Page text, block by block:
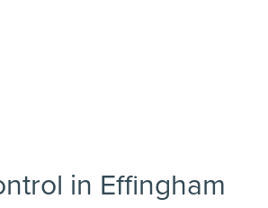
in Effingham